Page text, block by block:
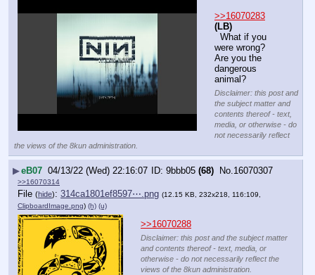
>>16070283
(LB)
were wrong?
Are you the
dangerous
animal?
Disclaimer: this post and
the subject matter and
contents thereof - text,
media, or otherwise - do
not necessarily reflect
the views of the 8kun administration.
▶eB07 04/13/22 (Wed) 22:16:07 9bbb05 (68) No. 16070307
>>16070314
File (hide): 314ca1801ef8597⋯.png (12.15 KB, 232x218, 116:109,
ClipboardImage.png) (h) (u)
>>16070288
Disclaimer: this post and the subject matter
and contents thereof - text, media, or
otherwise - do not necessarily reflect the
views of the 8kun administration.